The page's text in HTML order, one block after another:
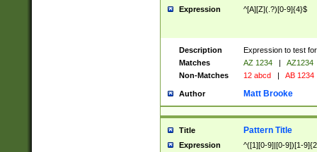
Expression ^[A][Z](.?)[0-9]{4}$
Description
Expression to test
Matches
AZ 1234 |
AZ1234
Non-Matches
12 abcd | AB 1234
Author Matt Brooke
Title Pattern Title
Expression ^([1][0-9]|[0-9])[1-